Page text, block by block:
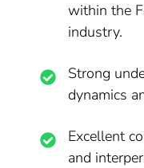
within the
industry.
Strong
dynamics
Excellent
and